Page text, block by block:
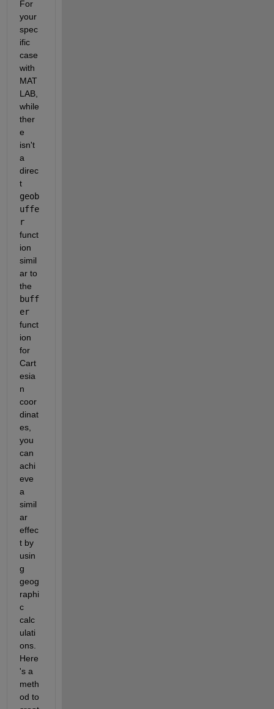
For
your
spec
ific
case
with
MAT
LAB,
while
ther
e
isn't
a
direc
t
geob
uffe
r
funct
ion
simil
ar to
buff
er
funct
ion
for
Cart
esia
n
coor
dinat
es,
you
can
achi
eve
a
simil
ar
effec
t by
usin
g
geog
raphi
c
calc
ulati
ons.
Here
's a
meth
od to